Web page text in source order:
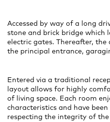
Accessed by way of a long
stone and brick bridge which
electric gates. Thereafter,
the principal entrance,
Entered via a traditional
layout allows for highly
of living space. Each room
characteristics and have
respecting the integrity of